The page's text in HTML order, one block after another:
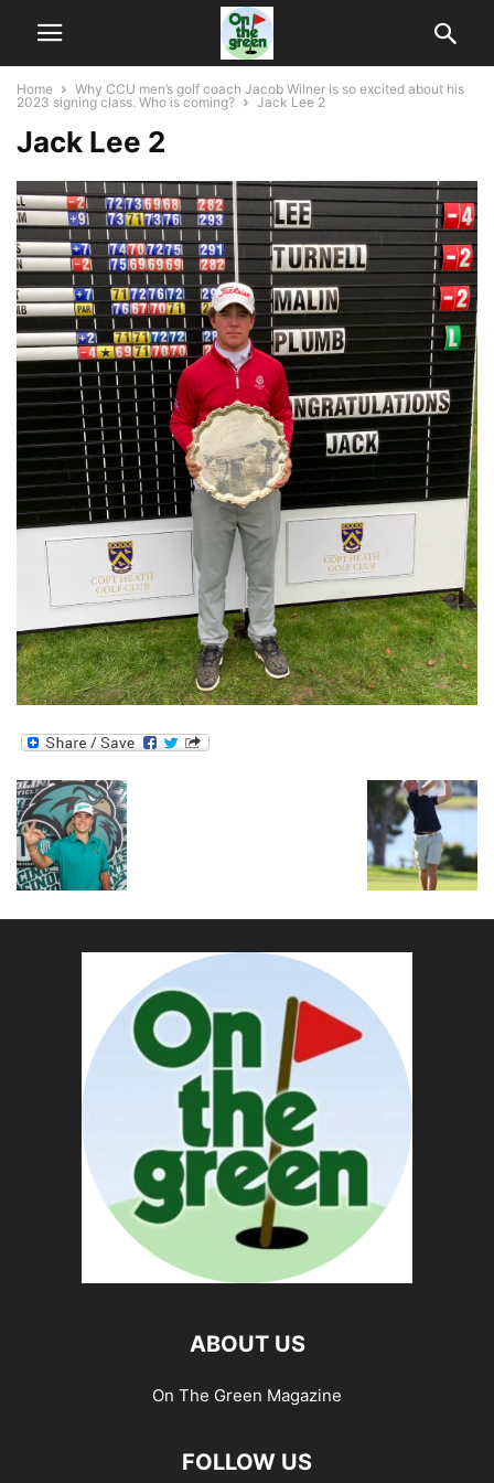
Home
Why CCU men’s golf coach Jacob Wilner is so excited about his
2023 signing class. Who is coming?
Jack Lee 2
Jack Lee 2
ABOUT US
On The Green Magazine
FOLLOW US